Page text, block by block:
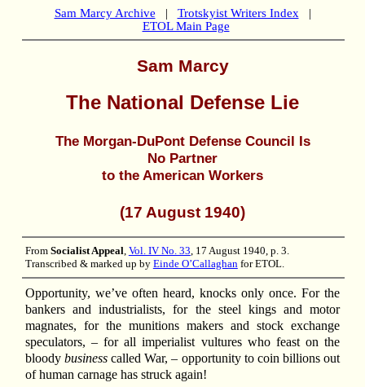
Sam Marcy Archive | Trotskyist Writers Index |
ETOL Main Page
Sam Marcy
The National Defense Lie
The Morgan-DuPont Defense Council Is
No Partner
to the American Workers
(17 August 1940)
From Socialist Appeal, Vol. IV No. 33, 17 August 1940, p. 3.
Transcribed & marked up by Einde O’Callaghanfor ETOL.
Opportunity, we’ve often heard, knocks only once. For the
bankers and industrialists, for the steel kings and motor
magnates, for the munitions makers and stock exchange
speculators, – for all imperialist vultures who feast on the
bloody businesscalled War, – opportunity to coin billions out
of human carnage has struck again!